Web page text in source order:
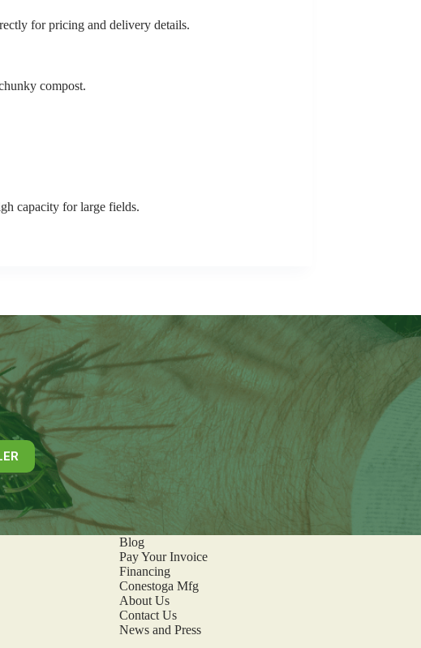
for pricing and delivery details.
compost.
capacity for large fields.
Blog
Pay Your Invoice
Financing
Conestoga Mfg
About Us
Contact Us
News and Press